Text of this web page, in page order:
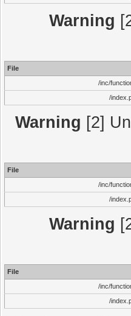
Warning
File
/inc/
/
Warning [2]
File
/inc/
/
Warning
File
/inc/
/